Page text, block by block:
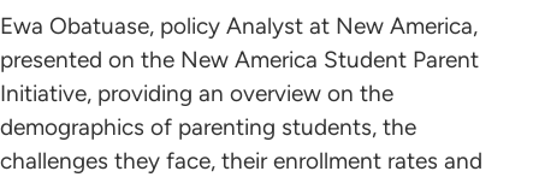
Ewa Obatuase, policy Analyst at New America,
presented on the New America Student Parent
Initiative, providing an overview on the
demographics of parenting students, the
challenges they face, their enrollment rates and